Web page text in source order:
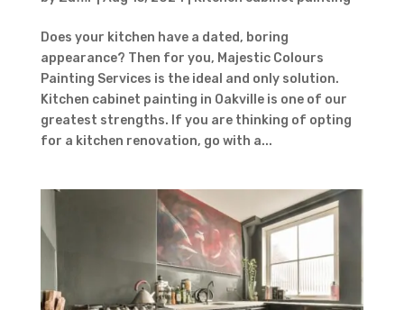
Does your kitchen have a dated, boring
appearance? Then for you, Majestic Colours
Painting Services is the ideal and only solution.
Kitchen cabinet painting in Oakville is one of our
greatest strengths. If you are thinking of opting
for a kitchen renovation, go with a...
First Name
Name
Country
Subject